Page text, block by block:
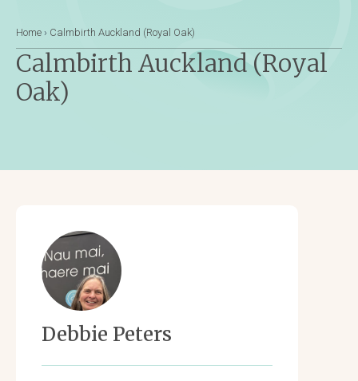
Home › Calmbirth Auckland (Royal Oak)
Calmbirth Auckland (Royal
Oak)
Debbie Peters